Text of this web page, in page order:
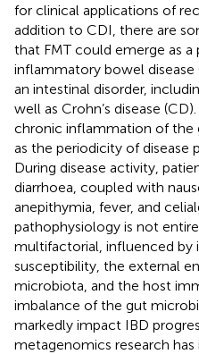
for clinical applications of
addition to CDI, there are
that FMT could emerge as
inflammatory bowel disease
an intestinal disorder,
well as Crohn’s disease
chronic inflammation of the
as the periodicity of disease
During disease activity,
diarrhoea, coupled with
anepithymia, fever, and
pathophysiology is not
multifactorial, influenced by
susceptibility, the external
microbiota, and the host
imbalance of the gut
markedly impact IBD
metagenomics research